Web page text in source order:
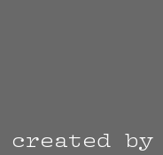
created by